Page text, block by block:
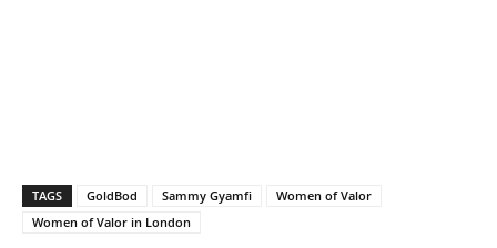
TAGS GoldBod Sammy Gyamfi
Women of Valor
Women of Valor in London